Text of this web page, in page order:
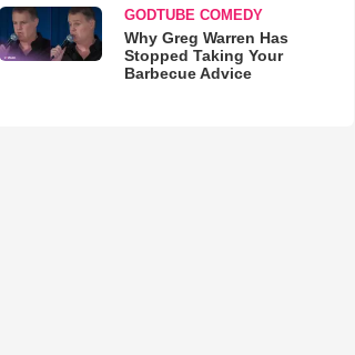
GODTUBE COMEDY
Why Greg Warren Has
Stopped Taking Your
Barbecue Advice